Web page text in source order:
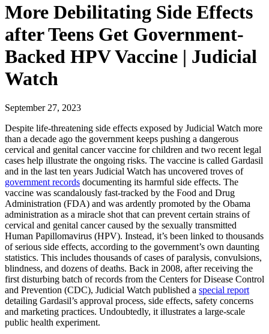
More Debilitating Side Effects
after Teens Get Government-
Backed HPV Vaccine | Judicial
Watch
September 27, 2023
Despite life-threatening side effects exposed by Judicial Watch more
than a decade ago the government keeps pushing a dangerous
cervical and genital cancer vaccine for children and two recent legal
cases help illustrate the ongoing risks. The vaccine is called Gardasil
and in the last ten years Judicial Watch has uncovered troves of
government records documenting its harmful side effects. The
vaccine was scandalously fast-tracked by the Food and Drug
Administration (FDA) and was ardently promoted by the Obama
administration as a miracle shot that can prevent certain strains of
cervical and genital cancer caused by the sexually transmitted
Human Papillomavirus (HPV). Instead, it’s been linked to thousands
of serious side effects, according to the government’s own daunting
statistics. This includes thousands of cases of paralysis, convulsions,
blindness, and dozens of deaths. Back in 2008, after receiving the
first disturbing batch of records from the Centers for Disease Control
and Prevention (CDC), Judicial Watch published a special report
detailing Gardasil’s approval process, side effects, safety concerns
and marketing practices. Undoubtedly, it illustrates a large-scale
public health experiment.